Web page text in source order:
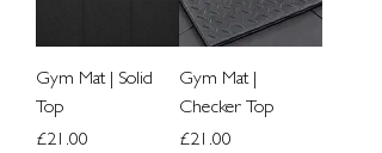
Gym Mat | Solid
Top
Price
£21.00
Gym Mat |
Checker Top
Price
£21.00